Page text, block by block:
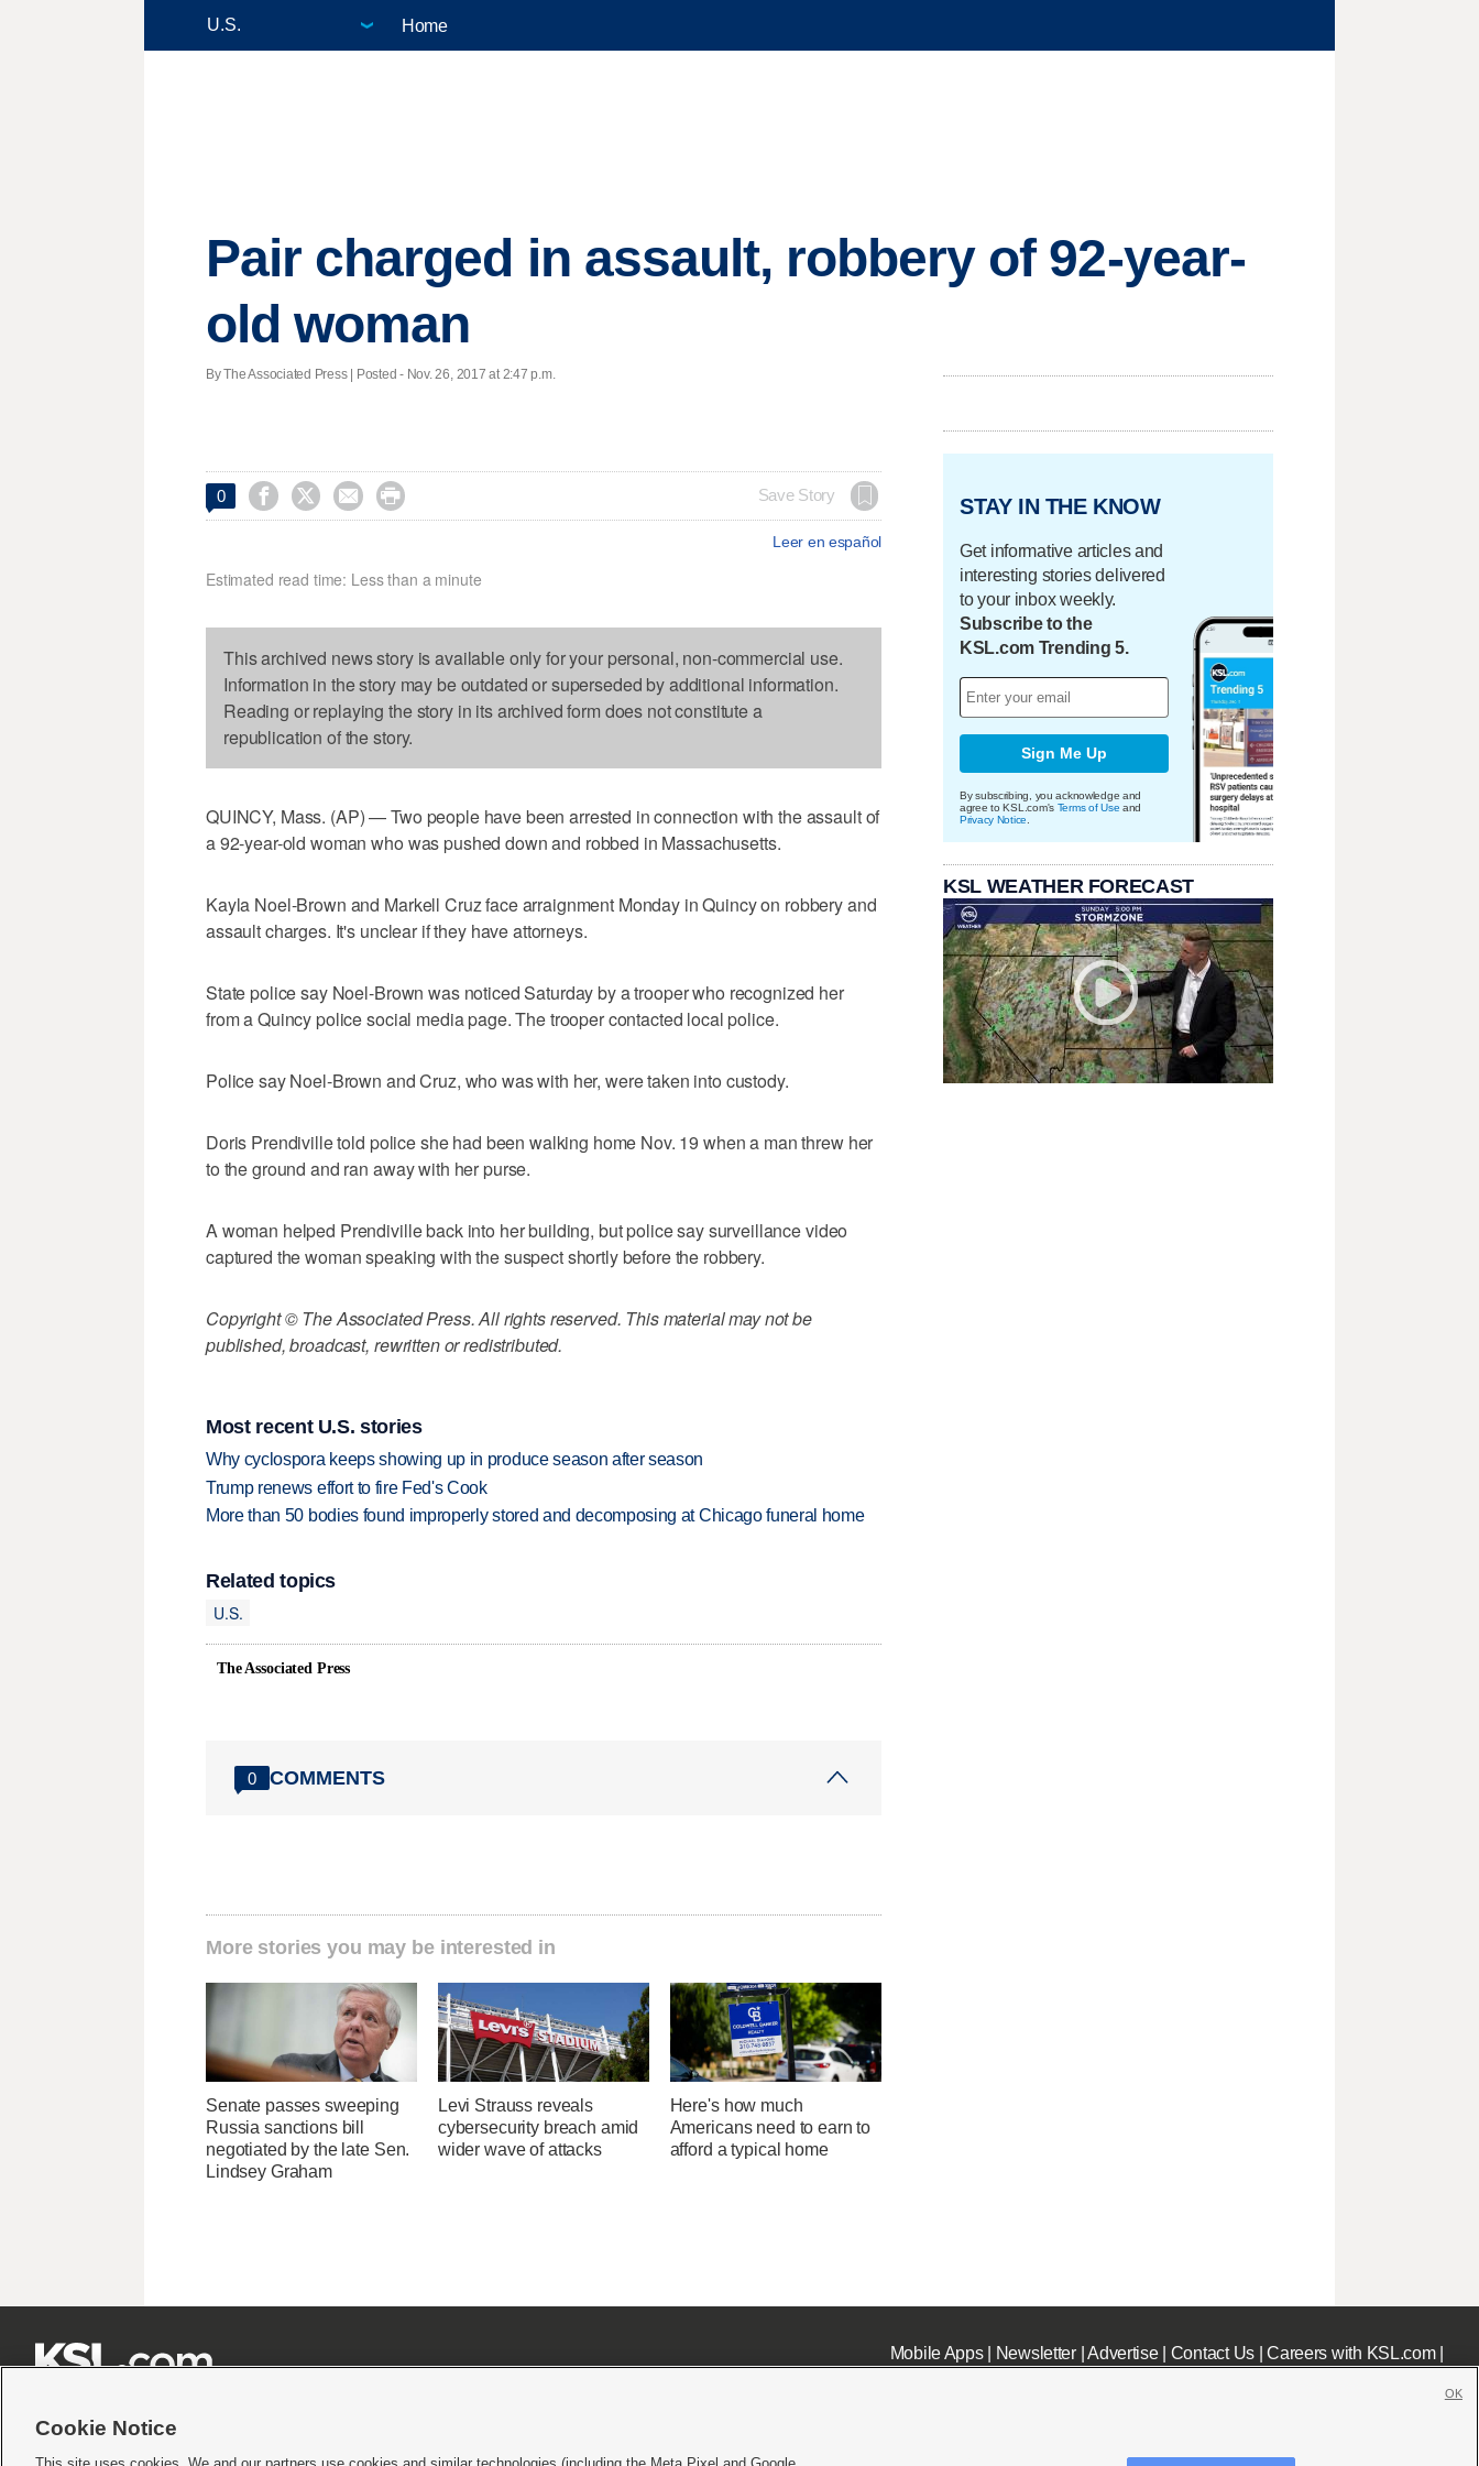
Home
Pair charged in assault, robbery of 92-year-
old woman
By The Associated Press | Posted - Nov. 26, 2017 at 2:47 p.m.
0     Save Story
Leer en español
Estimated read time: Less than a minute
This archived news story is available only for your personal, non-commercial use.
Information in the story may be outdated or superseded by additional information.
Reading or replaying the story in its archived form does not constitute a
republication of the story.
QUINCY, Mass. (AP) — Two people have been arrested in connection with the assault of
a 92-year-old woman who was pushed down and robbed in Massachusetts.
Kayla Noel-Brown and Markell Cruz face arraignment Monday in Quincy on robbery and
assault charges. It's unclear if they have attorneys.
State police say Noel-Brown was noticed Saturday by a trooper who recognized her
from a Quincy police social media page. The trooper contacted local police.
Police say Noel-Brown and Cruz, who was with her, were taken into custody.
Doris Prendiville told police she had been walking home Nov. 19 when a man threw her
to the ground and ran away with her purse.
A woman helped Prendiville back into her building, but police say surveillance video
captured the woman speaking with the suspect shortly before the robbery.
Copyright © The Associated Press. All rights reserved. This material may not be
published, broadcast, rewritten or redistributed.
Most recent U.S. stories
Why cyclospora keeps showing up in produce season after season
Trump renews effort to fire Fed's Cook
More than 50 bodies found improperly stored and decomposing at Chicago funeral home
Related topics
U.S.
The Associated Press
0 COMMENTS
More stories you may be interested in
Senate passes sweeping
Russia sanctions bill
negotiated by the late Sen.
Lindsey Graham
Levi Strauss reveals
cybersecurity breach amid
wider wave of attacks
Here's how much
Americans need to earn to
afford a typical home
STAY IN THE KNOW
Get informative articles and
interesting stories delivered
to your inbox weekly.
Subscribe to the
KSL.com Trending 5.
Sign Me Up
By subscribing, you acknowledge and
agree to KSL.com's Terms of Use and
Privacy Notice
KSL WEATHER FORECAST
Mobile Apps| Newsletter|Advertise| Contact Us|Careers with KSL.com|
Cookie Notice
OK